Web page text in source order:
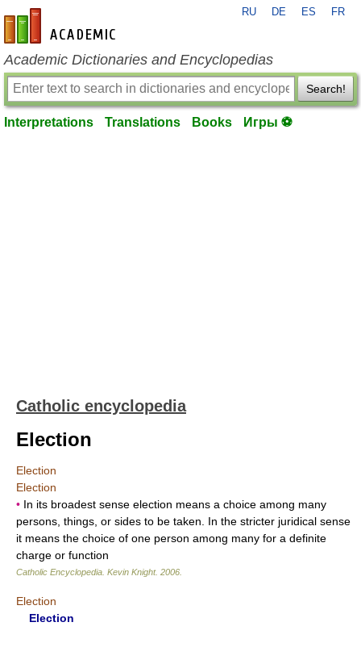
en-academic.com
RU DE ES FR
Academic Dictionaries and Encyclopedias
Search!
Interpretations Translations Books Игры ⚽
Catholic encyclopedia
Election
Election
Election
• In its broadest sense election means a choice among many
persons, things, or sides to be taken. In the stricter juridical sense
it means the choice of one person among many for a definite
charge or function
Catholic Encyclopedia Kevin Knight. 2006
Election
Election